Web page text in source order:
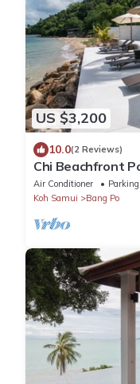
US $3,200
10.0(2 Reviews)
Chi Beachfront
Air Conditioner Parking
Koh Samui
Bang Po